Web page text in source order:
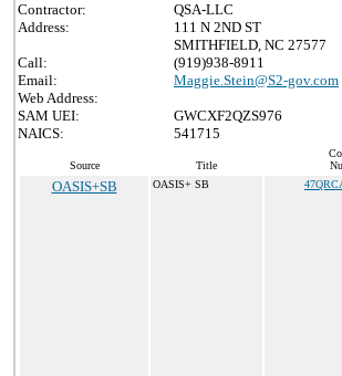
Contractor:
QSA-LLC
Address:
111 N 2ND ST
SMITHFIELD, NC 27577
Call:
(919)938-8911
Email:
Maggie.Stein@S2-gov.com
Web Address:
SAM UEI:
GWCXF2QZS976
NAICS:
541715
Source Title
OASIS+SB OASIS+ SB